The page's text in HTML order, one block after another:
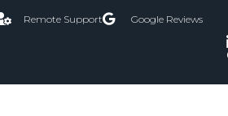
Remote Support Google Reviews